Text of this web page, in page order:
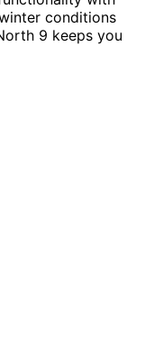
conditions
9 keeps you